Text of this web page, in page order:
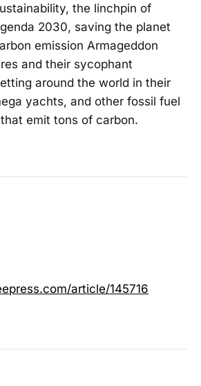
the linchpin of
2030, saving the planet
emission Armageddon
and their sycophant
around the world in their
yachts, and other fossil fuel
emit tons of carbon.
article/145716